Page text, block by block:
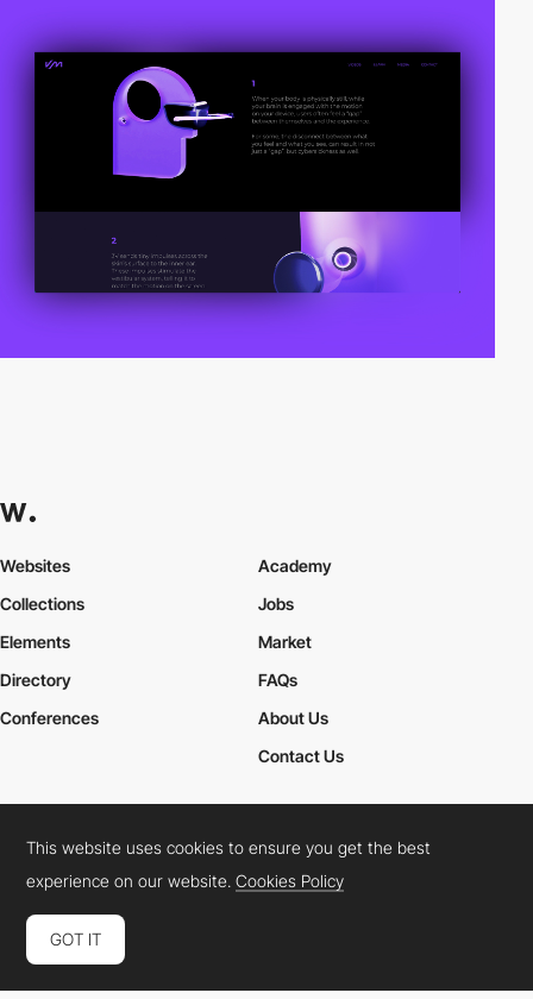
Websites
Collections
Elements
Academy
Jobs
Market
Directory
Conferences
FAQs
About Us
Contact Us
Cookies PolicyLegal TermsPrivacy Policy
Connect: InstagramLinkedInTwitterFacebookYouTube
This website uses cookies to ensure you get the best
experience on our website.Cookies Policy
GOT IT